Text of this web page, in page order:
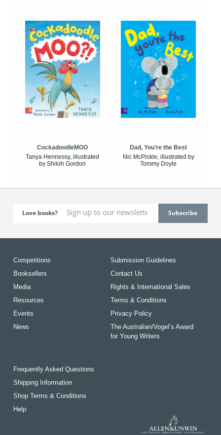
CockadoodleMOO
Tanya Hennessy, illustrated
by Shiloh Gordon
Dad, You're the Best
Nic McPickle, illustrated by
Tommy Doyle
Love books?
Competitions
Booksellers
Media
Resources
Events
News
Submission Guidelines
Contact Us
Rights & International Sales
Terms & Conditions
Privacy Policy
The Australian/Vogel’s Award
for Young Writers
Frequently Asked Questions
Shipping Information
Shop Terms & Conditions
Help